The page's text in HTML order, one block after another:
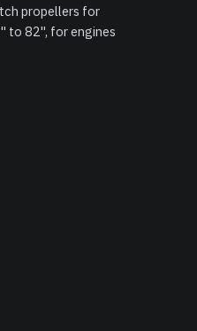
propellers for
to 82", for engines